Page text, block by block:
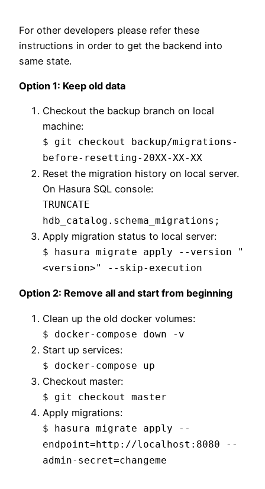
For other developers please refer these
instructions in order to get the backend into
same state.
Option 1: Keep old data
Checkout the backup branch on local
machine:
$ git checkout backup/migrations-
before-resetting-20XX-XX-XX
Reset the migration history on local server.
On Hasura SQL console:
TRUNCATE
hdb_catalog.schema_migrations;
Apply migration status to local server:
$ hasura migrate apply --version "
<version>" --skip-execution
Option 2: Remove all and start from beginning
Clean up the old docker volumes:
$ docker-compose down -v
Start up services:
$ docker-compose up
Checkout master:
$ git checkout master
Apply migrations:
$ hasura migrate apply --
endpoint=http://localhost:8080 --
admin-secret=changeme